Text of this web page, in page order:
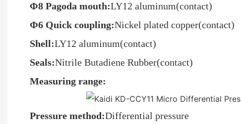
Φ8 Pagoda mouth:LY12 aluminum(contact)
Φ6 Quick coupling:Nickel plated copper(contact)
Shell:LY12 aluminum(contact)
Seals:Nitrile Butadiene Rubber(contact)
Measuring range:
Pressure method:Differential pressure